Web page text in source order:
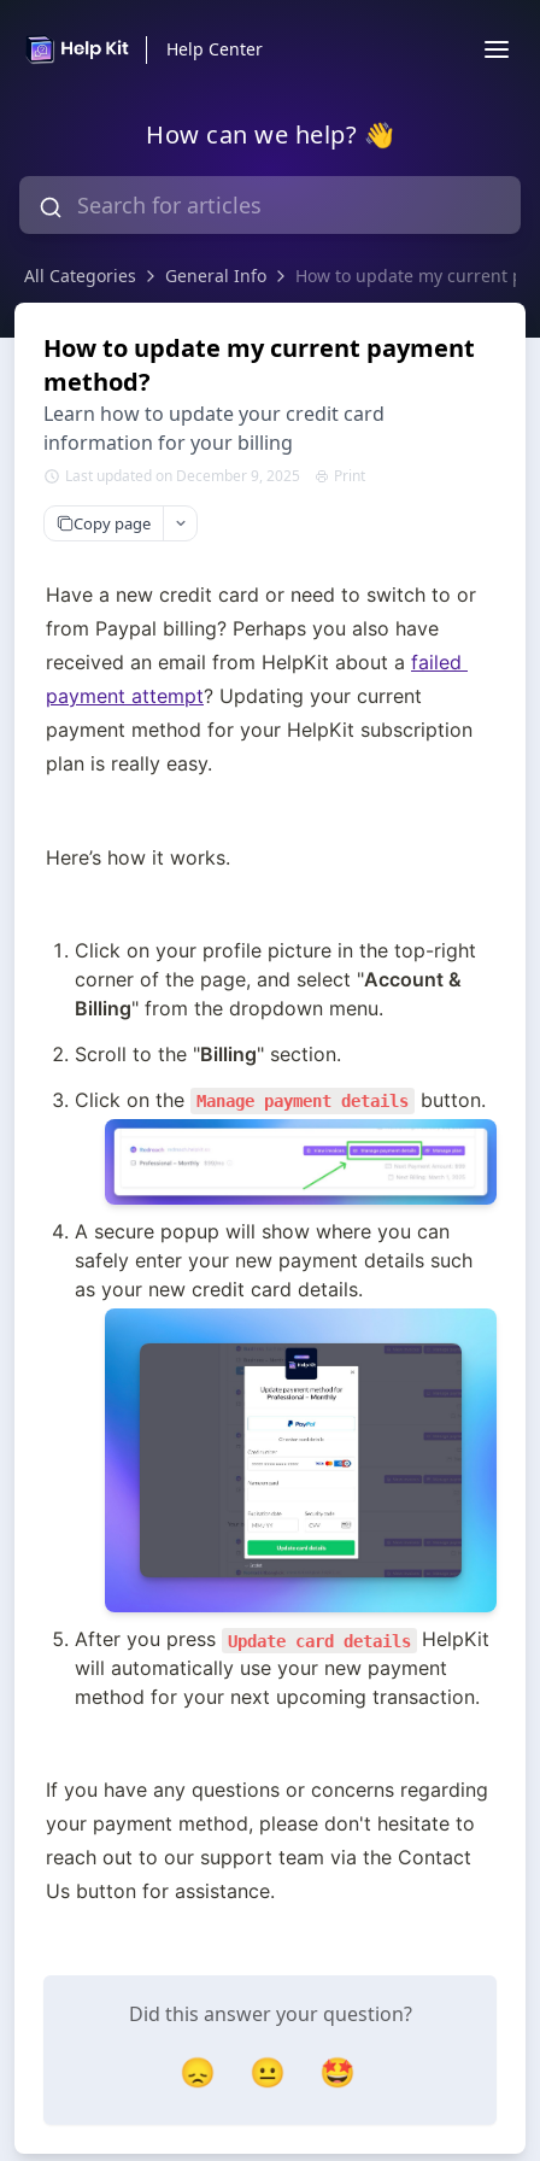
Help Center
How can we help? 👋
All Categories General Info How to update my current
How to update my current payment
method?
Learn how to update your credit card
information for your billing
Last updated on December 9, 2025 Print
Copy page
Have a new credit card or need to switch to or
from Paypal billing? Perhaps you also have
received an email from HelpKit about a failed
payment attempt? Updating your current
payment method for your HelpKit subscription
plan is really easy.
Here’s how it works.
Click on your profile picture in the top-right
corner of the page, and select "Account &
Billing" from the dropdown menu.
Scroll to the "Billing" section.
Click on the
Manage payment details button.
A secure popup will show where you can
safely enter your new payment details such
as your new credit card details.
After you press Update card details
HelpKit
will automatically use your new payment
method for your next upcoming transaction.
If you have any questions or concerns regarding
your payment method, please don't hesitate to
reach out to our support team via the Contact
Us button for assistance.
Did this answer your question?
😞 😐 🤩